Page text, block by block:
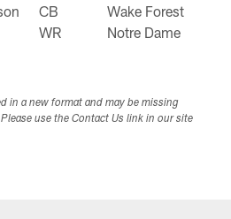
CB
Wake Forest
WR Notre Dame
in a new format and may be missing
use the Contact Us link in our site